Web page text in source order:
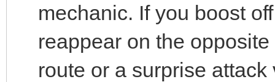
mechanic. If you boost
reappear on the
route or a surprise attack